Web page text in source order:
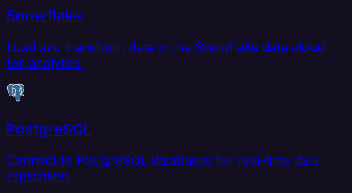
Snowflake
Load and transform data in the Snowflake data cloud
for analytics.
PostgreSQL
Connect to PostgreSQL databases for real-time data
replication.